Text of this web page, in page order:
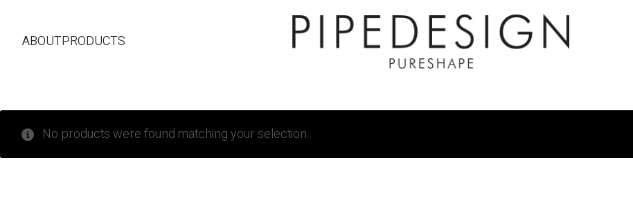
ABOUTPRODUCTS
No products were found matching your selection.